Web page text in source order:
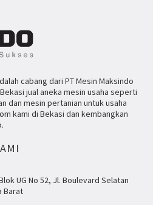
cabang dari PT Mesin Maksindo
jual aneka mesin usaha seperti
dan mesin pertanian untuk usaha
kami di Bekasi dan kembangkan
UG No 52, Jl. Boulevard Selatan
Barat